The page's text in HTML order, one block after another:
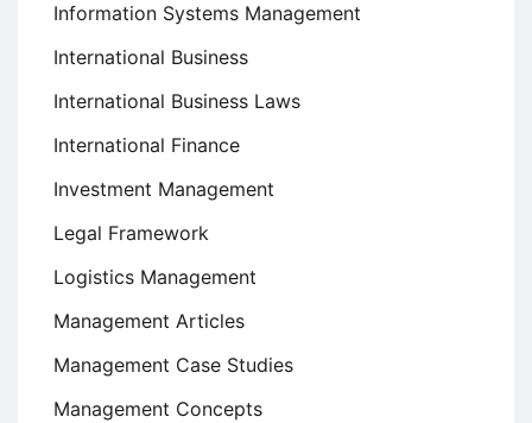
Information Systems Management
International Business
International Business Laws
International Finance
Investment Management
Legal Framework
Logistics Management
Management Articles
Management Case Studies
Management Concepts